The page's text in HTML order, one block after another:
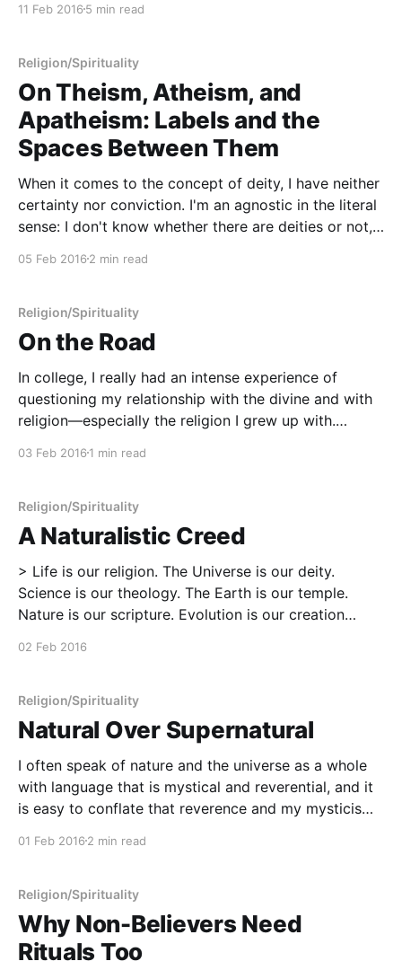
the most miserable and the most formative times in
11 Feb 2016 5 min read
Religion/Spirituality
On Theism, Atheism, and
Apatheism: Labels and the
Spaces Between Them
When it comes to the concept of deity, I have neither
certainty nor conviction. I'm an agnostic in the literal
sense: I don't know whether there are deities or not,
life, I have
05 Feb 2016 2 min read
Religion/Spirituality
On the Road
In college, I really had an intense experience of
questioning my relationship with the divine and with
religion—especially the religion I grew up with.
nearly every Sunday and went to both Sunday School
03 Feb 2016 1 min read
Religion/Spirituality
A Naturalistic Creed
> Life is our religion. The Universe is our deity.
Science is our theology. The Earth is our temple.
Nature is our scripture. Evolution is our creation
service is our offering. A Naturalistic Creed
02 Feb 2016
Religion/Spirituality
Natural Over Supernatural
I often speak of nature and the universe as a whole
with language that is mystical and reverential, and it
is easy to conflate that reverence and my mysticism
I can't say that I have any specified belief
01 Feb 2016 2 min read
Religion/Spirituality
Why Non-Believers Need
Rituals Too